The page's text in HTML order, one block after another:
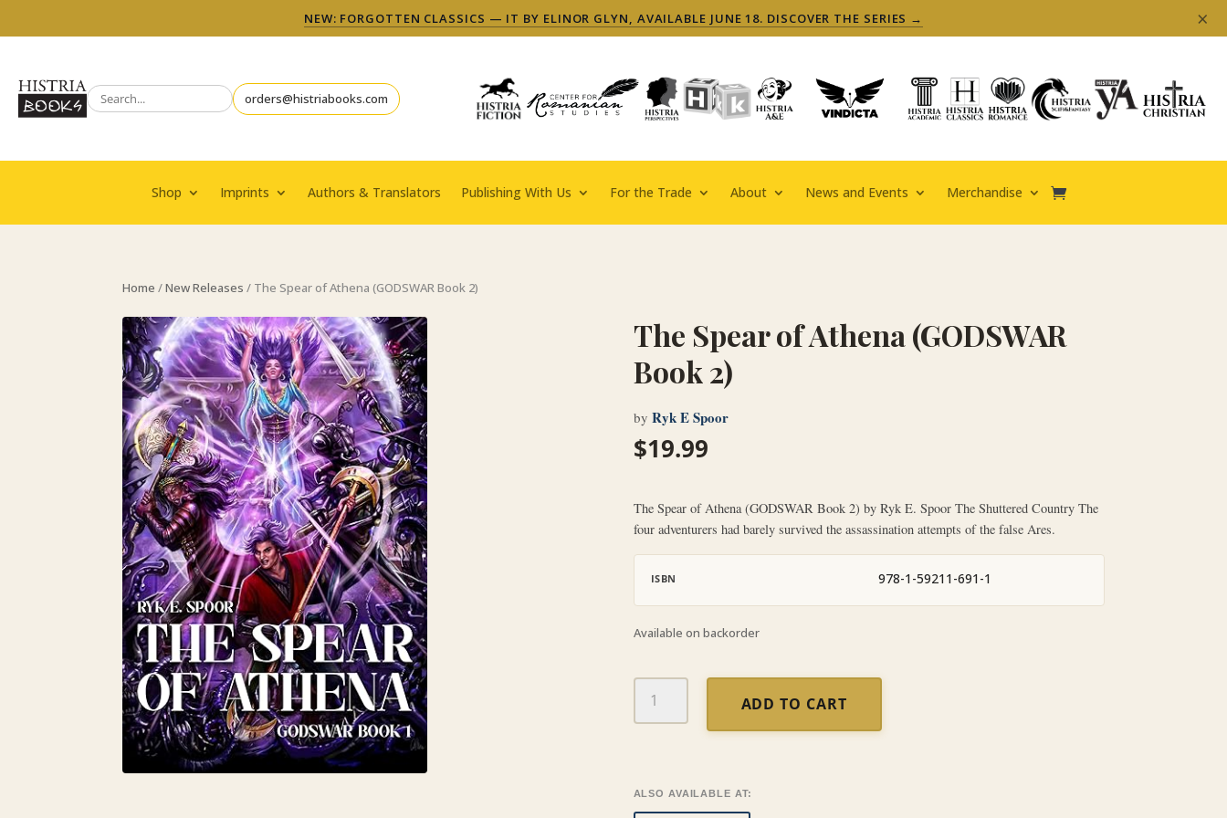
NEW: FORGOTTEN CLASSICS — IT BY ELINOR GLYN, AVAILABLE JUNE 18. DISCOVER THE SERIES → ×
orders@histriabooks.com
Shop Imprints Authors & Translators Publishing With Us For the Trade About News and Events Merchandise
Home /New Releases / The Spear of Athena (GODSWAR Book 2)
The Spear of Athena (GODSWAR
Book 2)
by Ryk E Spoor
$19.99
The Spear of Athena (GODSWAR Book 2) by Ryk E. Spoor The Shuttered Country The
four adventurers had barely survived the assassination attempts of the false Ares.
ISBN 978-1-59211-691-1
Available on backorder
Spear
of
Book
2)
ADD TO CART
ALSO AVAILABLE AT: